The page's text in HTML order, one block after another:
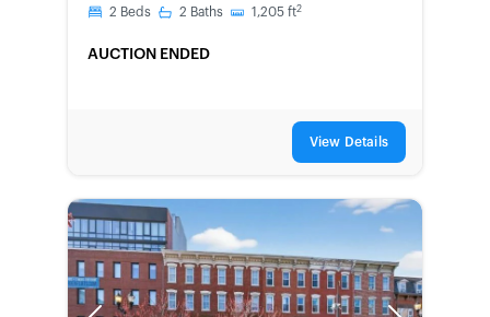
2 Beds 2 Baths 1,205 ft2
AUCTION ENDED
View Details